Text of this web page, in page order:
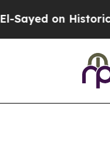
on Historic